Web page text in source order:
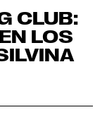
CLUB:
LOS